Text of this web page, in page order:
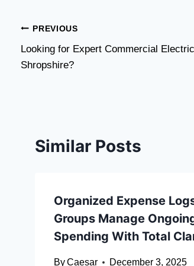
Post
navigation
PREVIOUS
Looking for Expert Commercial
Shropshire?
Similar Posts
Organized Expense
Groups Manage
Spending With Total
ByCaesar December 3, 2025